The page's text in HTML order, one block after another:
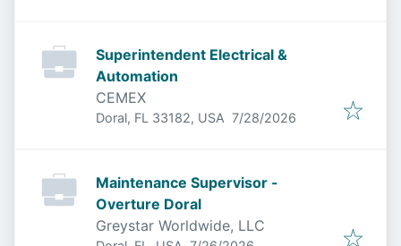
Superintendent Electrical &
Automation
CEMEX
Doral, FL 33182, USA Published:
7/28/2026
Maintenance Supervisor -
Overture Doral
Greystar Worldwide, LLC